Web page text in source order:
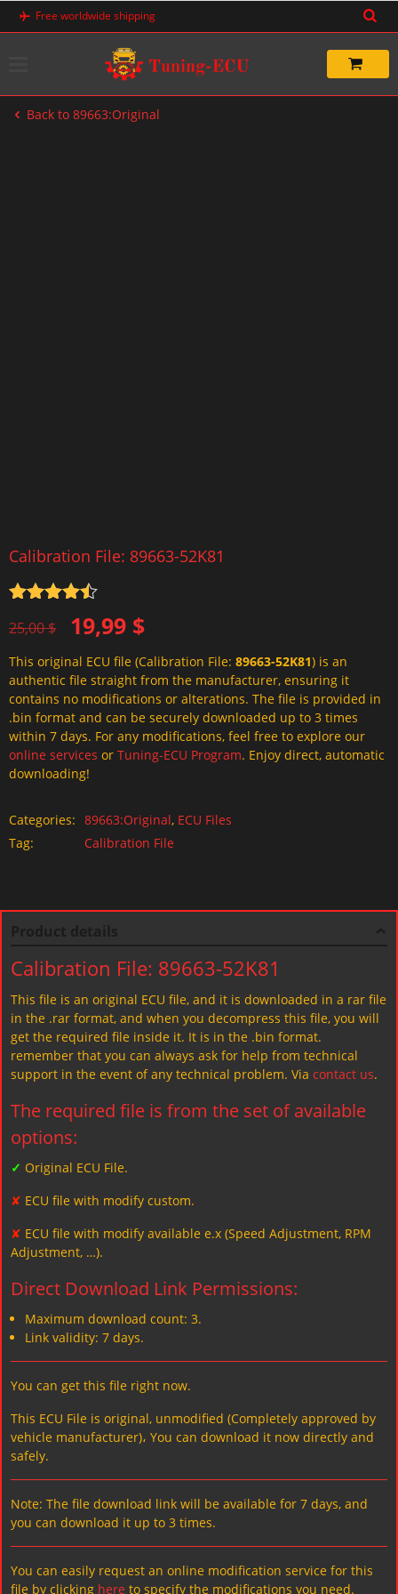
Skip
Free worldwide shipping
Back to 89663:Original
Calibration File: 89663-52K81
out of 5
25,00$
Original
price
was:
25,00 $.
19,99 $
Current
price
is:
19,99 $.
This original ECU file (Calibration File: 89663-52K81) is an
authentic file straight from the manufacturer, ensuring it
contains no modifications or alterations. The file is provided in
.bin format and can be securely downloaded up to 3 times
within 7 days. For any modifications, feel free to explore our
online services or Tuning-ECU Program. Enjoy direct, automatic
downloading!
Categories: 89663:Original, ECU Files
Tag:
Calibration File
Calibration File: 89663-52K81
This file is an original ECU file, and it is downloaded in a rar file
in the .rar format, and when you decompress this file, you will
get the required file inside it. It is in the .bin format.
remember that you can always ask for help from technical
support in the event of any technical problem. Via contact us.
The required file is from the set of available
options:
✓ Original ECU File.
✘ ECU file with modify custom.
✘ ECU file with modify available e.x (Speed Adjustment, RPM
Adjustment, …).
Direct Download Link Permissions:
Maximum download count: 3.
Link validity: 7 days.
You can get this file right now.
This ECU File is original, unmodified (Completely approved by
vehicle manufacturer)، You can download it now directly and
safely.
Note: The file download link will be available for 7 days, and
you can download it up to 3 times.
You can easily request an online modification service for this
file by clicking here to specify the modifications you need.